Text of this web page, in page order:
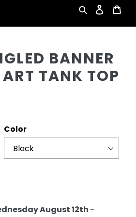
SearchLog in
BANNER
TANK TOP
Color
August 12th -